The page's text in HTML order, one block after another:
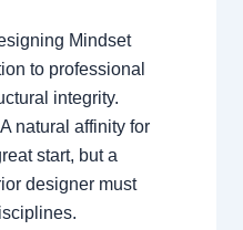
Mindset
to professional
integrity.
natural affinity for
start, but a
designer must